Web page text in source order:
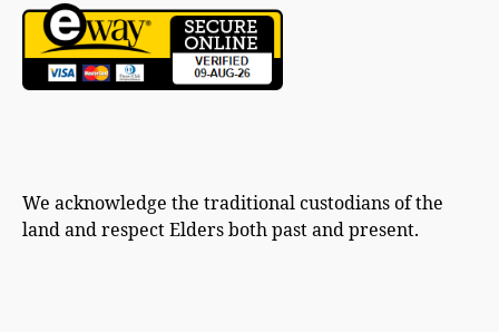
We acknowledge the traditional custodians of the
land and respect Elders both past and present.